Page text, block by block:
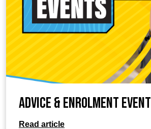
Advice & Enrolment Event
Read article